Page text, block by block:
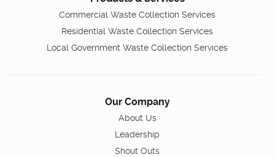
Commercial Waste Collection Services
Residential Waste Collection Services
Local Government Waste Collection Services
Our Company
About Us
Leadership
Shout Outs